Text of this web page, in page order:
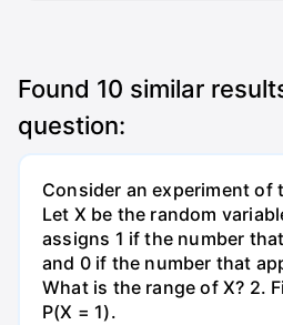
Found 10 similar
question:
Consider an experiment of
Let X be the random
assigns 1 if the number
and 0 if the number that
What is the range of X? 2.
P(X = 1).